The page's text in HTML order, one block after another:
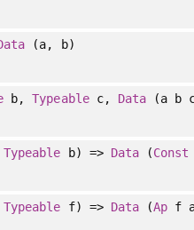
(a, b)
b,Typeablec, Data(a b
Typeable b) => Data(Const
Typeable f) => Data(Apf